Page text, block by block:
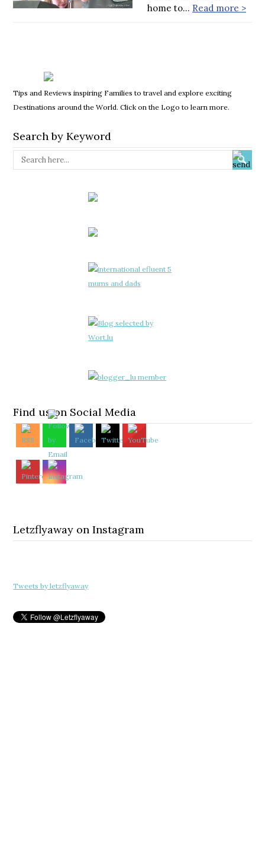
home to… Read more >
Tips and Reviews inspiring Families to travel and explore exciting
Destinations around the World. Click on the Logo to learn more.
Search by Keyword
Find us on Social Media
Letzflyaway on Instagram
Tweets by letzflyaway